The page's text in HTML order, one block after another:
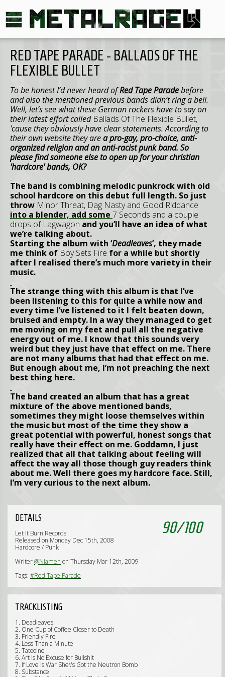
RED TAPE PARADE - BALLADS OF THE
FLEXIBLE BULLET
To be honest I’d never heard ofRed Tape Paradebefore
and also the mentioned previous bands didn’t ring a bell.
Well, let’s see what these German rockers have to say on
their latest effort called Ballads Of The Flexible Bullet,
'cause they obviously have clear statements. According to
their own website they area pro-gay, pro-choice, anti-
organized religion and an anti-racist punk band. So
please find someone else to open up for your christian
'hardcore' bands, OK?
The band is combining melodic punkrock with old
school hardcore on this debut full length. So just
throw Minor Threat, Dag Nastyand Good Riddance
into a blender, add some 7 Seconds and a couple
drops of Lagwagon and you’ll have an idea of what
we’re talking about.
Starting the album with ‘Deadleaves’, they made
me think of Boy Sets Fire for a while but shortly
after I realised there’s much more variety in their
music.
The strange thing with this album is that I’ve
been listening to this for quite a while now and
every time I’ve listened to it I felt beaten down,
bruised and empty. In a way they managed to get
me moving on my feet and pull all the negative
energy out of me. I know that this sounds very
weird but they just have that effect on me. There
are not many albums that had that effect on me.
But enough about me, I’m not preaching the next
best thing here.
The band created an album that has a great
mixture of the above mentioned bands,
sometimes they might loose themselves within
the music but most of the time they show a
great potential with powerful, honest songs that
really have their effect on me. Goddamn, I just
realized that all that talking about feeling will
affect the way all those though guy readers think
about me. Well there goes my hardcore face. Still,
I’m very curious to the next album.
90/100
DETAILS
Let It Burn Records
Released on Monday Dec 15th, 2008
Hardcore / Punk
Writer@Niamen on Thursday Mar 12th, 2009
Tags: #Red Tape Parade
TRACKLISTING
1. Deadleaves
2. One Cup of Coffee Closer to Death
3. Friendly Fire
4. Less Than a Minute
5. Tatooine
6. Art Is No Excuse for Bullshit
7. If Love Is War She\'s Got the Neutron Bomb
8. Substance